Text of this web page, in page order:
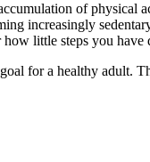
of
increasingly
little steps you have
for a healthy adult.